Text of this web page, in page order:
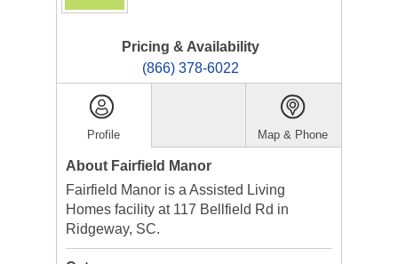
Pricing & Availability
(866) 378-6022
Profile Map & Phone
About Fairfield Manor
Fairfield Manor is a Assisted Living
Homes facility at 117 Bellfield Rd in
Ridgeway, SC.